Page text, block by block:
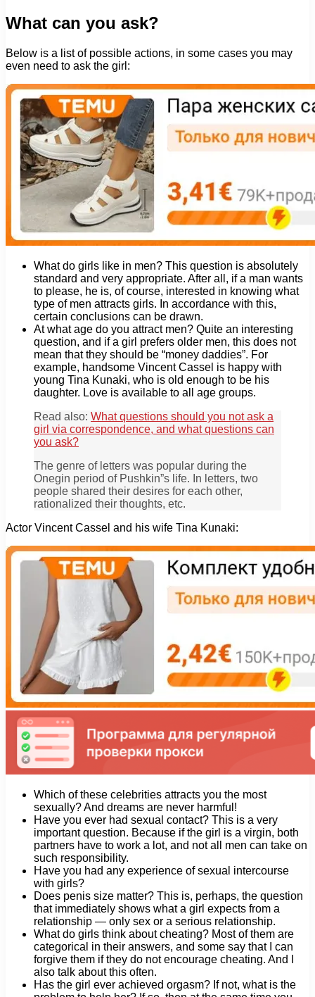
What can you ask?
Below is a list of possible actions, in some cases you may
even need to ask the girl:
What do girls like in men? This question is absolutely
standard and very appropriate. After all, if a man wants
to please, he is, of course, interested in knowing what
type of men attracts girls. In accordance with this,
certain conclusions can be drawn.
At what age do you attract men? Quite an interesting
question, and if a girl prefers older men, this does not
mean that they should be “money daddies”. For
example, handsome Vincent Cassel is happy with
young Tina Kunaki, who is old enough to be his
daughter. Love is available to all age groups.
Read also: What questions should you not ask a
girl via correspondence, and what questions can
you ask?
The genre of letters was popular during the
Onegin period of Pushkin”s life. In letters, two
people shared their desires for each other,
rationalized their thoughts, etc.
Actor Vincent Cassel and his wife Tina Kunaki:
Which of these celebrities attracts you the most
sexually? And dreams are never harmful!
Have you ever had sexual contact? This is a very
important question. Because if the girl is a virgin, both
partners have to work a lot, and not all men can take on
such responsibility.
Have you had any experience of sexual intercourse
with girls?
Does penis size matter? This is, perhaps, the question
that immediately shows what a girl expects from a
relationship — only sex or a serious relationship.
What do girls think about cheating? Most of them are
categorical in their answers, and some say that I can
forgive them if they do not encourage cheating. And I
also talk about this often.
Has the girl ever achieved orgasm? If not, what is the